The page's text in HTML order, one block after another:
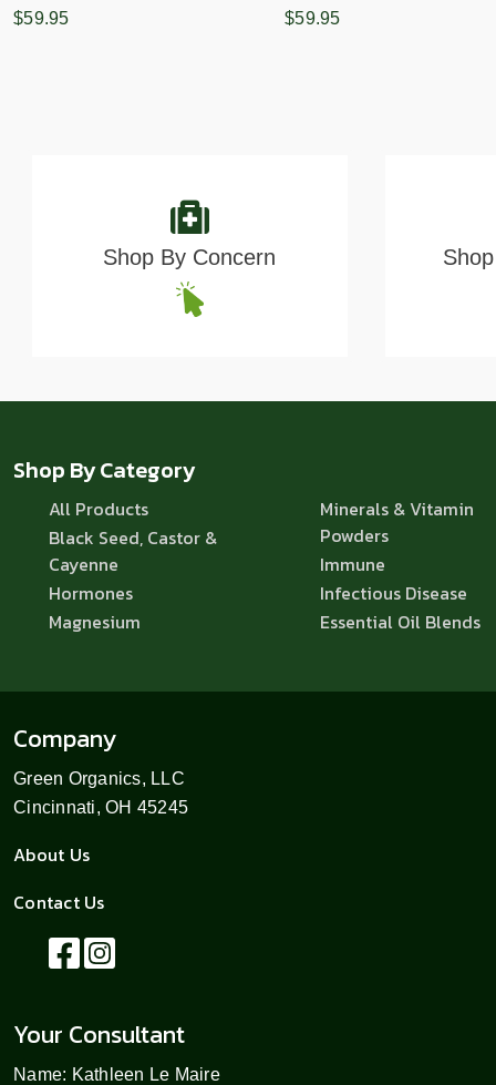
$59.95 $59.95
Shop By Concern
Shop By Category
All Products
Black Seed, Castor &
Cayenne
Hormones
Magnesium
Minerals & Vitamin
Powders
Immune
Infectious Disease
Essential Oil Blends
Company
Green Organics, LLC
Cincinnati, OH 45245
About Us
Contact Us
Your Consultant
Name: Kathleen Le Maire